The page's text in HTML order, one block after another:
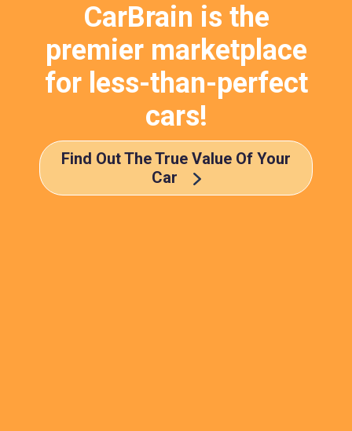
CarBrain is the
premier marketplace
for less-than-perfect
cars!
Find Out The True Value Of Your
Car